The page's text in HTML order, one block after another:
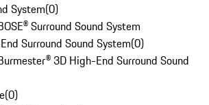
System(0)
Surround Sound System
Surround Sound System(0)
3D High-End Surround Sound
(0)